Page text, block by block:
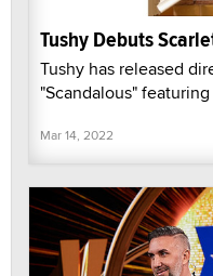
Tushy Debuts
Tushy has released
"Scandalous"
Mar 14, 2022